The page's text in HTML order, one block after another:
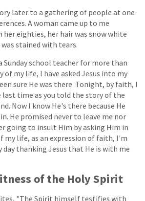
later to a gathering of people at one
A woman came up to me
her eighties, her hair was snow white
stained with tears.
Sunday school teacher for more than
of my life, I have asked Jesus into my
sure He was there. Tonight, by faith, I
last time as you told the story of the
Now I know He's there because He
He promised never to leave me nor
going to insult Him by asking Him in
my life, as an expression of faith, I'm
day thanking Jesus that He is with me
of the Holy Spirit
"The Spirit himself testifies with